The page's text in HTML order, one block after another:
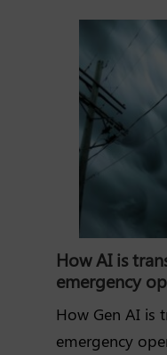
How AI is
emergency
How Gen AI is
emergency